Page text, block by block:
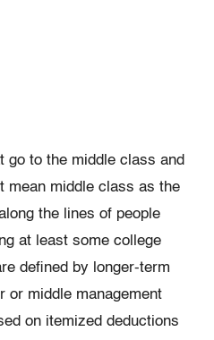
go to the middle class and
mean middle class as the
the lines of people
at least some college
defined by longer-term
or middle management
on itemized deductions